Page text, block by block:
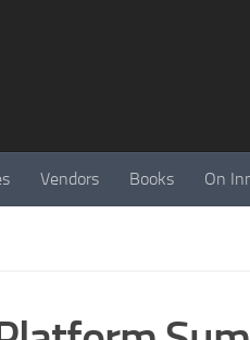
Vendors Books On